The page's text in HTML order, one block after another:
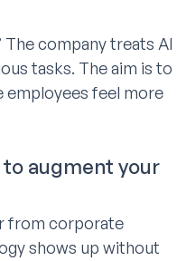
The company treats AI
tasks. The aim is to
employees feel more
to augment your
from corporate
shows up without